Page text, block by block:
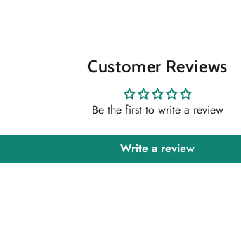
Customer Reviews
Be the first to write a review
Write a review